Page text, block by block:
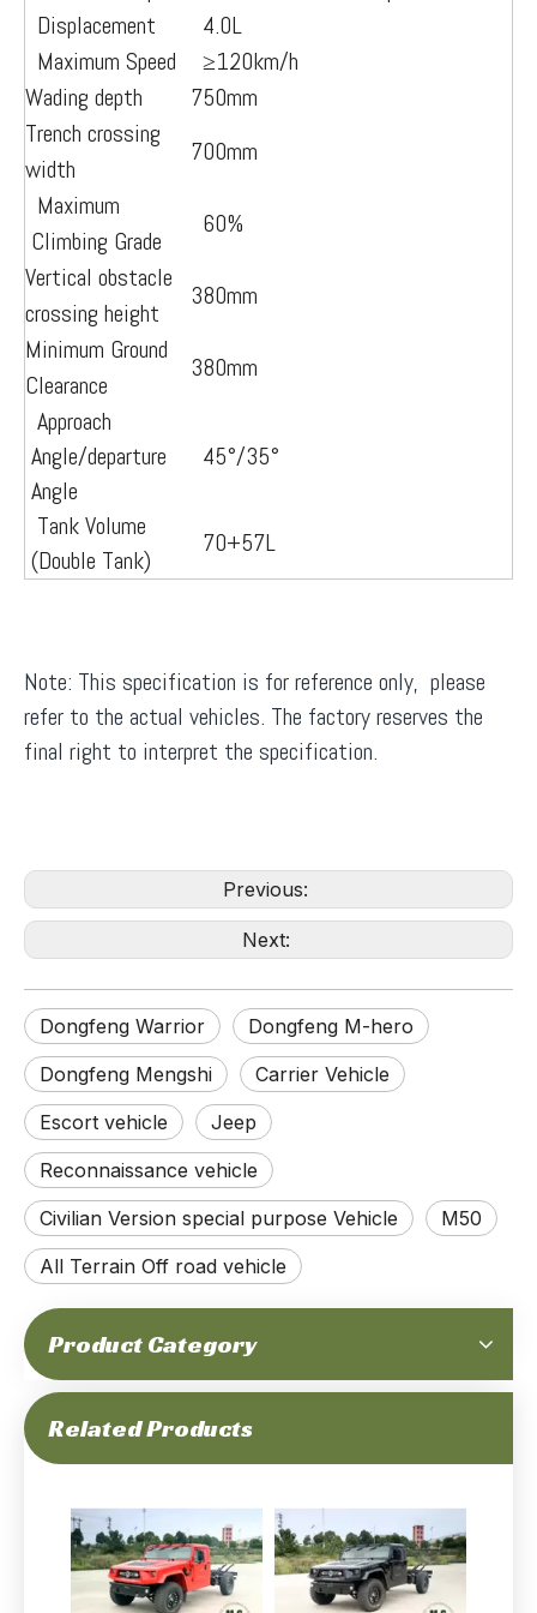
Displacement
4.0L
Maximum Speed
≥120km/h
Wading depth
750mm
Trench crossing
width
700mm
Maximum
Climbing Grade
60%
Vertical obstacle
crossing height
380mm
Minimum Ground
Clearance
380mm
Approach
Angle/departure
Angle
45°/35°
Tank Volume
(Double Tank)
70+57L
Note: This specification is for reference only, please
refer to the actual vehicles. The factory reserves the
final right to interpret the specification.
Previous:
Next:
Dongfeng Warrior
Dongfeng M-hero
Dongfeng Mengshi
Carrier Vehicle
Escort vehicle
Jeep
Reconnaissance vehicle
Civilian Version special purpose Vehicle
M50
All Terrain Off road vehicle
Product Category
Related Products